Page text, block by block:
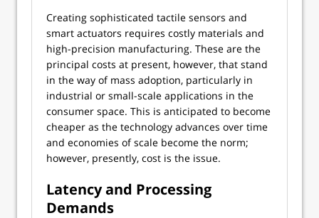
Creating sophisticated tactile sensors and
smart actuators requires costly materials and
high-precision manufacturing. These are the
principal costs at present, however, that stand
in the way of mass adoption, particularly in
industrial or small-scale applications in the
consumer space. This is anticipated to become
cheaper as the technology advances over time
and economies of scale become the norm;
however, presently, cost is the issue.
Latency and Processing
Demands